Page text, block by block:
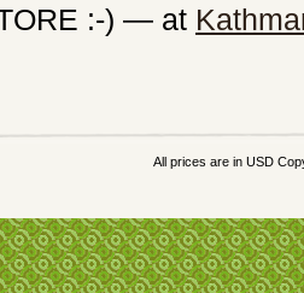
:-) — at
All prices are in USD